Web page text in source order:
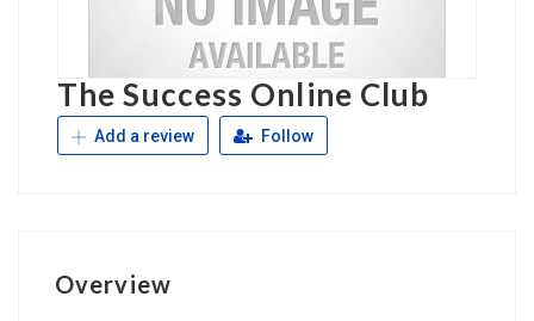
The Success Online Club
Add a review Follow
Overview